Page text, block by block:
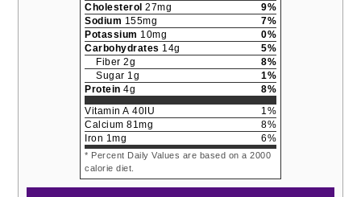
Cholesterol 27mg 9%
Sodium 155mg 7%
Potassium 10mg 0%
Carbohydrates 14g 5%
Fiber 2g 8%
Sugar 1 g 1%
Protein 4g 8%
Vitamin A 40IU 1 %
Calcium 81 mg 8%
Iron 1 mg 6%
* Percent Daily Values are based on a 2000
calorie diet.